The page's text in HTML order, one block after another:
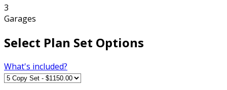
3
Garages
Select Plan Set Options
What's included?